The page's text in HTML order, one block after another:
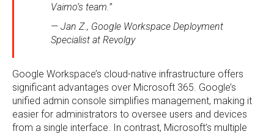
Vaimo’s team.”
— Jan Z., Google Workspace Deployment
Specialist at Revolgy
Google Workspace’s cloud-native infrastructure offers
significant advantages over Microsoft 365. Google’s
unified admin console simplifies management, making it
easier for administrators to oversee users and devices
from a single interface. In contrast, Microsoft’s multiple